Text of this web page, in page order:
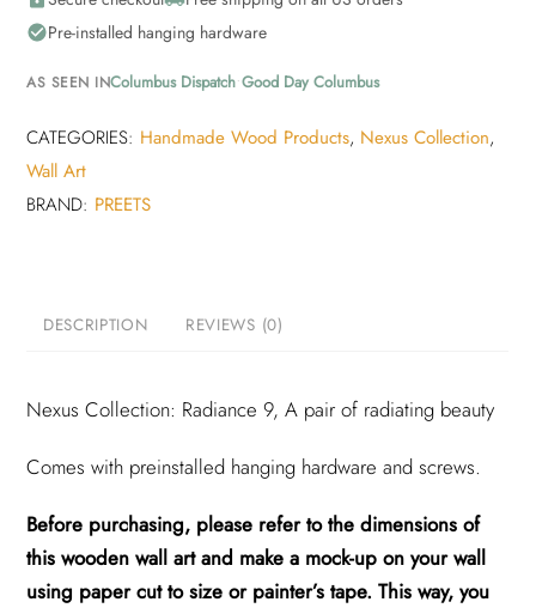
Pre-installed hanging hardware
AS SEEN INColumbus Dispatch•Good Day Columbus
CATEGORIES: Handmade Wood Products, Nexus Collection,
Wall Art
BRAND: PREETS
DESCRIPTION REVIEWS (0)
Nexus Collection: Radiance 9, A pair of radiating beauty
Comes with preinstalled hanging hardware and screws.
Before purchasing, please refer to the dimensions of
this wooden wall art and make a mock-up on your wall
using paper cut to size or painter’s tape. This way, you